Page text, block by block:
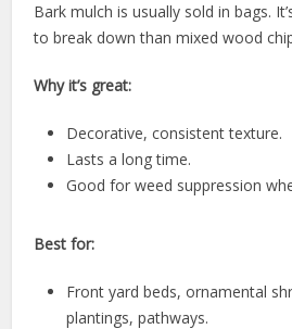
Bark mulch is usually sold in bags.
to break down than mixed wood
Why it’s great:
Decorative, consistent texture.
Lasts a long time.
Good for weed suppression
Best for:
Front yard beds, ornamental
plantings, pathways.